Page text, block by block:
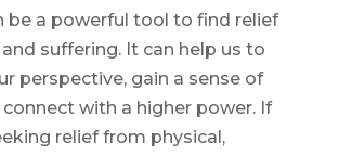
be a powerful tool to find relief
suffering. It can help us to
perspective, gain a sense of
connect with a higher power. If
relief from physical,